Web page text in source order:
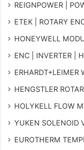
REIGNPOWER |
ETEK | ROTARY
HONEYWELL
ENC | INVERTER |
ERHARDT+LEIMER
HENGSTLER
HOLYKELL FLOW
YUKEN SOLENOID
EUROTHERM